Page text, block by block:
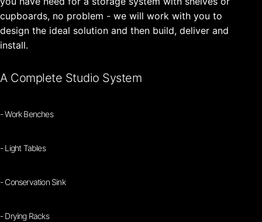
cupboards, no problem - we will work with you to
design the ideal solution and then build, deliver and
install.
A Complete Studio System
- Work Benches
- Light Tables
- Conservation Sink
- Drying Racks